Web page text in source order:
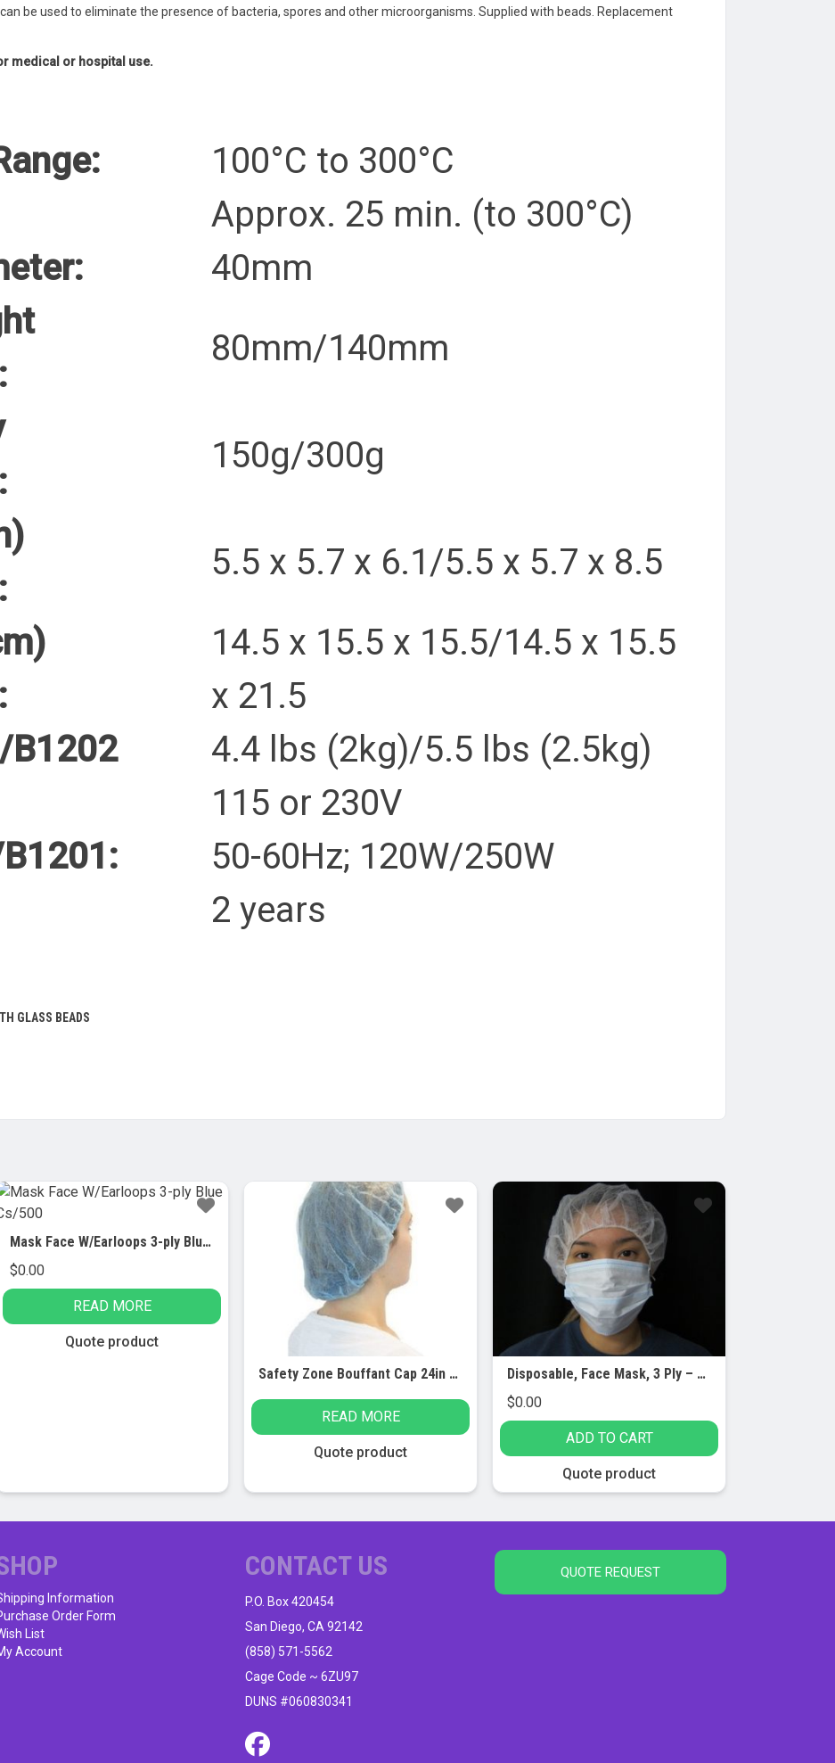
be used to eliminate the presence of bacteria, spores and other microorganisms. Supplied with beads. Replacement
medical or hospital use.
100°C to 300°C
Approx. 25 min. (to 300°C)
40mm
80mm/140mm
150g/300g
5.5 x 5.7 x 6.1/5.5 x 5.7 x 8.5
14.5 x 15.5 x 15.5/14.5 x 15.5
x 21.5
B1202
4.4 lbs (2kg)/5.5 lbs (2.5kg)
115 or 230V
50-60Hz; 120W/250W
2 years
GLASS BEADS
Mask Face W/Earloops 3-ply Blue Cs/500
$0.00
READ MORE
Quote product
Safety Zone Bouffant Cap 24in Blue Cs/500
READ MORE
Quote product
Disposable, Face Mask, 3 Ply – Pack of 50
$0.00
ADD TO CART
Quote product
Information
Order Form
List
Account
CONTACT US
P.O. Box 420454
San Diego, CA 92142
(858) 571-5562
Cage Code ~ 6ZU97
DUNS #060830341
QUOTE REQUEST